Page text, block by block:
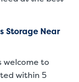
Storage Near
welcome to
within 5